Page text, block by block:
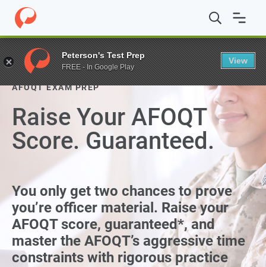
AFOQT EXAM PREP
Raise Your AFOQT
Score. Guaranteed.
You only get two chances to prove
you’re officer material. Raise your
AFOQT score, guaranteed*, and
master the AFOQT’s aggressive time
constraints with rigorous practice
Peterson's Test Prep
FREE - In Google Play
View